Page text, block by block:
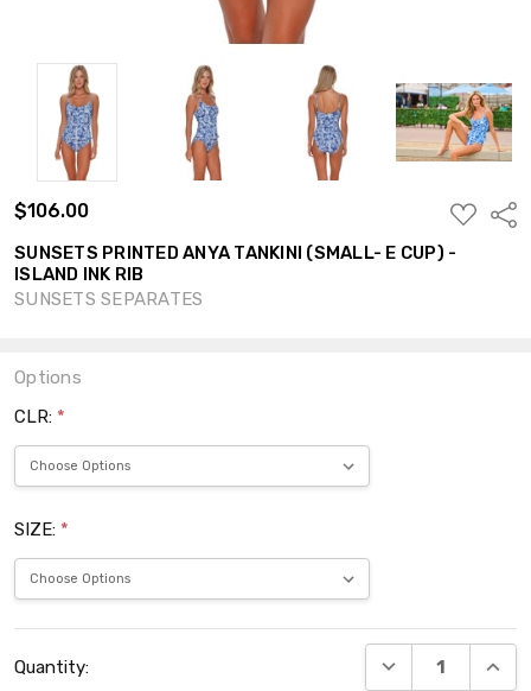
$106.00
ADD
TO
SUNSETS PRINTED ANYA TANKINI (SMALL- E CUP) -
ISLAND INK RIB
SUNSETS SEPARATES
Options
CLR: *
SIZE: *
Stock:
Quantity: DECREASE